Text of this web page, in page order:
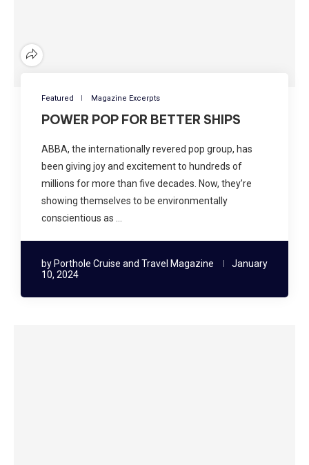
Featured Magazine Excerpts
POWER POP FOR BETTER SHIPS
ABBA, the internationally revered pop group, has
been giving joy and excitement to hundreds of
millions for more than five decades. Now, they’re
showing themselves to be environmentally
conscientious as …
by Porthole Cruise and Travel Magazine
January
10, 2024